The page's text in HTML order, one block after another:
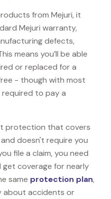
from Mejuri, it
Mejuri warranty,
defects,
means you’ll be able
or replaced for a
- though with most
required to pay a
protection that covers
doesn't require you
file a claim, you need
get coverage for nearly
same protection plan,
about accidents or